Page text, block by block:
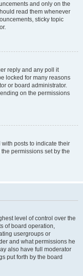
and only on the
read them whenever
sticky topic
reply and any poll it
locked for many reasons
or board administrator.
on the permissions
posts to indicate their
permissions set by the
level of control over the
of board operation,
usergroups or
and what permissions he
also have full moderator
put forth by the board